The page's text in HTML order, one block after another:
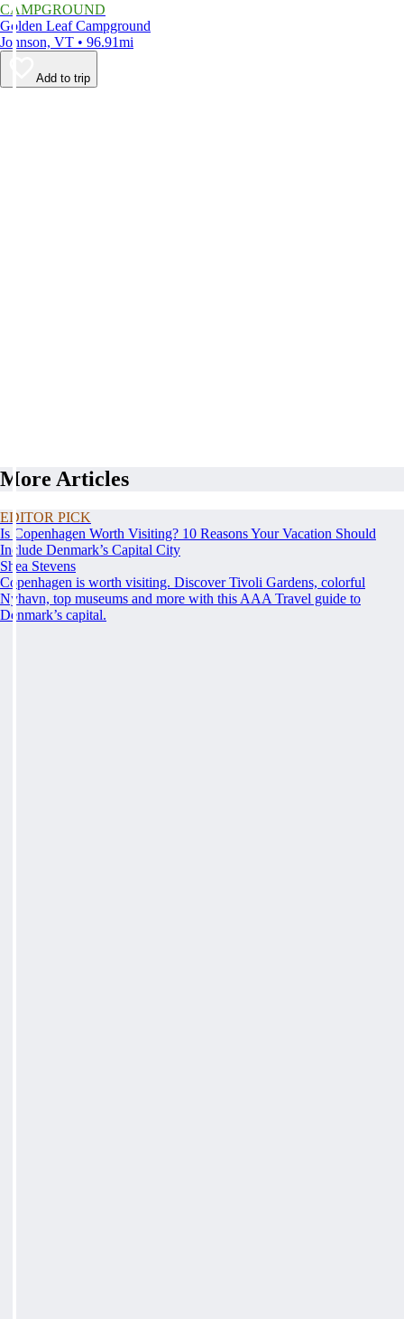
CAMPGROUND
Golden Leaf Campground
Johnson, VT • 96.91mi
Add to trip
More Articles
EDITOR PICK
Is Copenhagen Worth Visiting? 10 Reasons Your Vacation Should
Include Denmark’s Capital City
Shea Stevens
Copenhagen is worth visiting. Discover Tivoli Gardens, colorful
Nyhavn, top museums and more with this AAA Travel guide to
Denmark’s capital.